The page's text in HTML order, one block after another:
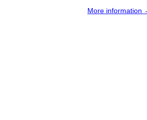
More information